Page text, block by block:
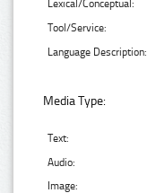
Lexical/Conceptual:
Tool/Service:
Language Description:
Media Type:
Text:
Audio:
Image: